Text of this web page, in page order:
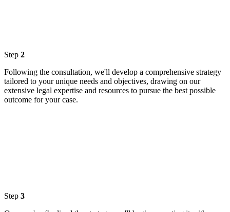
Step 2
Following the consultation, we'll develop a comprehensive strategy
tailored to your unique needs and objectives, drawing on our
extensive legal expertise and resources to pursue the best possible
outcome for your case.
Step 3